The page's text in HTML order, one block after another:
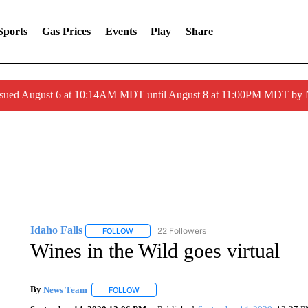
Gas Prices Events Play Share
August 6 at 10:14AM MDT until August 8 at 11:00PM MDT by
Idaho Falls FOLLOWFOLLOW "IDAHO FALLS" TO RECEIVE
22 Followers
Wines in the Wild goes virtual
By News Team FOLLOWFOLLOW "" TO RECEIVE NOTIFICATIONS